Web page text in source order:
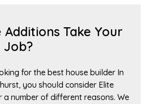
Additions Take Your
Job?
for the best house builder In
you should consider Elite
a number of different reasons. We